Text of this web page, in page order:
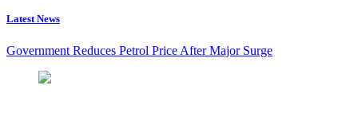
Latest News
Government Reduces Petrol Price After Major Surge